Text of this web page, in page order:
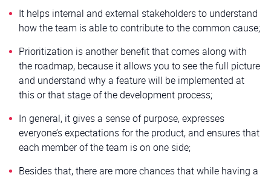
It helps internal and external stakeholders to understand
how the team is able to contribute to the common cause;
Prioritization is another benefit that comes along with
the roadmap, because it allows you to see the full picture
and understand why a feature will be implemented at
this or that stage of the development process;
In general, it gives a sense of purpose, expresses
everyone’s expectations for the product, and ensures that
each member of the team is on one side;
Besides that, there are more chances that while having a